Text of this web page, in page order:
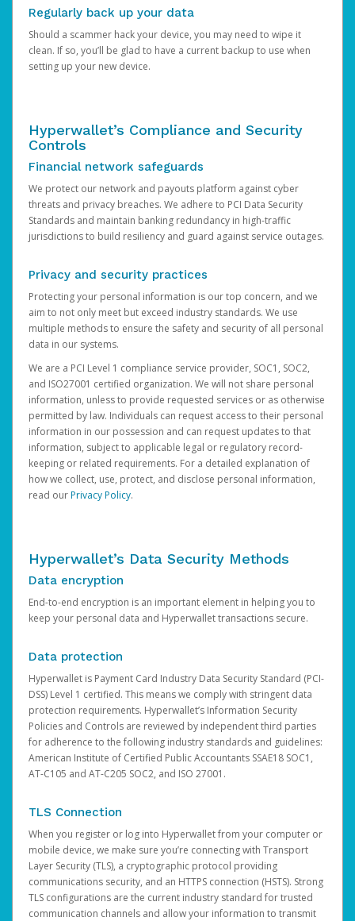
Regularly back up your data
Should a scammer hack your device, you may need to wipe it
clean. If so, you’ll be glad to have a current backup to use when
setting up your new device.
Hyperwallet’s Compliance and Security
Controls
Financial network safeguards
We protect our network and payouts platform against cyber
threats and privacy breaches. We adhere to PCI Data Security
Standards and maintain banking redundancy in high-traffic
jurisdictions to build resiliency and guard against service outages.
Privacy and security practices
Protecting your personal information is our top concern, and we
aim to not only meet but exceed industry standards. We use
multiple methods to ensure the safety and security of all personal
data in our systems.
We are a PCI Level 1 compliance service provider, SOC1, SOC2,
and ISO27001 certified organization. We will not share personal
information, unless to provide requested services or as otherwise
permitted by law. Individuals can request access to their personal
information in our possession and can request updates to that
information, subject to applicable legal or regulatory record-
keeping or related requirements. For a detailed explanation of
how we collect, use, protect, and disclose personal information,
read ourPrivacy Policy.
Hyperwallet’s Data Security Methods
Data encryption
End-to-end encryption is an important element in helping you to
keep your personal data and Hyperwallet transactions secure.
Data protection
Hyperwallet is Payment Card Industry Data Security Standard (PCI-
DSS) Level 1 certified. This means we comply with stringent data
protection requirements. Hyperwallet’s Information Security
Policies and Controls are reviewed by independent third parties
for adherence to the following industry standards and guidelines:
American Institute of Certified Public Accountants SSAE18 SOC1,
AT-C105 and AT-C205 SOC2, and ISO 27001.
TLS Connection
When you register or log into Hyperwallet from your computer or
mobile device, we make sure you’re connecting with Transport
Layer Security (TLS), a cryptographic protocol providing
communications security, and an HTTPS connection (HSTS). Strong
TLS configurations are the current industry standard for trusted
communication channels and allow your information to transmit